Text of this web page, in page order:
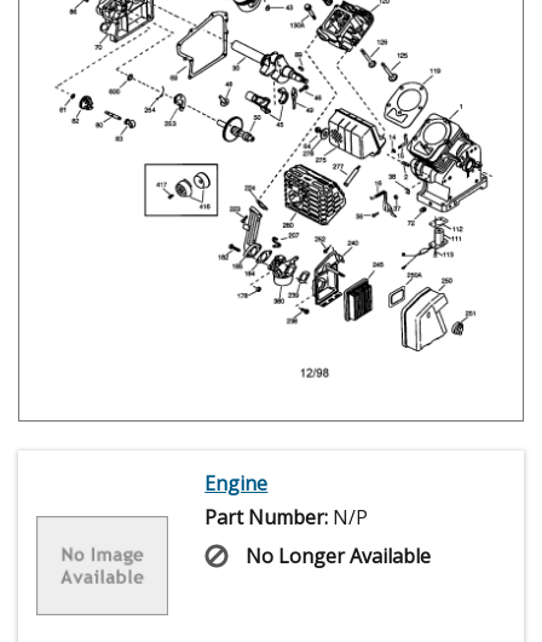
Engine
Part Number: N/P
No Longer Available